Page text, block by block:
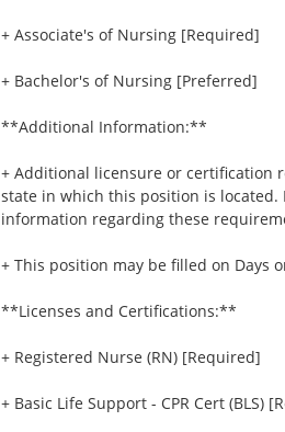
+ Associate's of Nursing [Required]
+ Bachelor's of Nursing [Preferred]
**Additional Information:**
+ Additional licensure or certification
state in which this position is
information regarding these
+ This position may be filled on Days
**Licenses and Certifications:**
+ Registered Nurse (RN) [Required]
+ Basic Life Support - CPR Cert (BLS)